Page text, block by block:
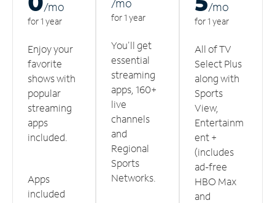
/mo
for 1 year
Enjoy your
favorite
shows with
popular
streaming
apps
included.
Apps
included
for 1 year
You'll get
essential
streaming
apps, 160+
live
channels
and
Regional
Sports
Networks.
/mo
for 1 year
All of TV
Select Plus
along with
Sports
View,
Entertainm
ent +
(includes
ad-free
HBO Max
and